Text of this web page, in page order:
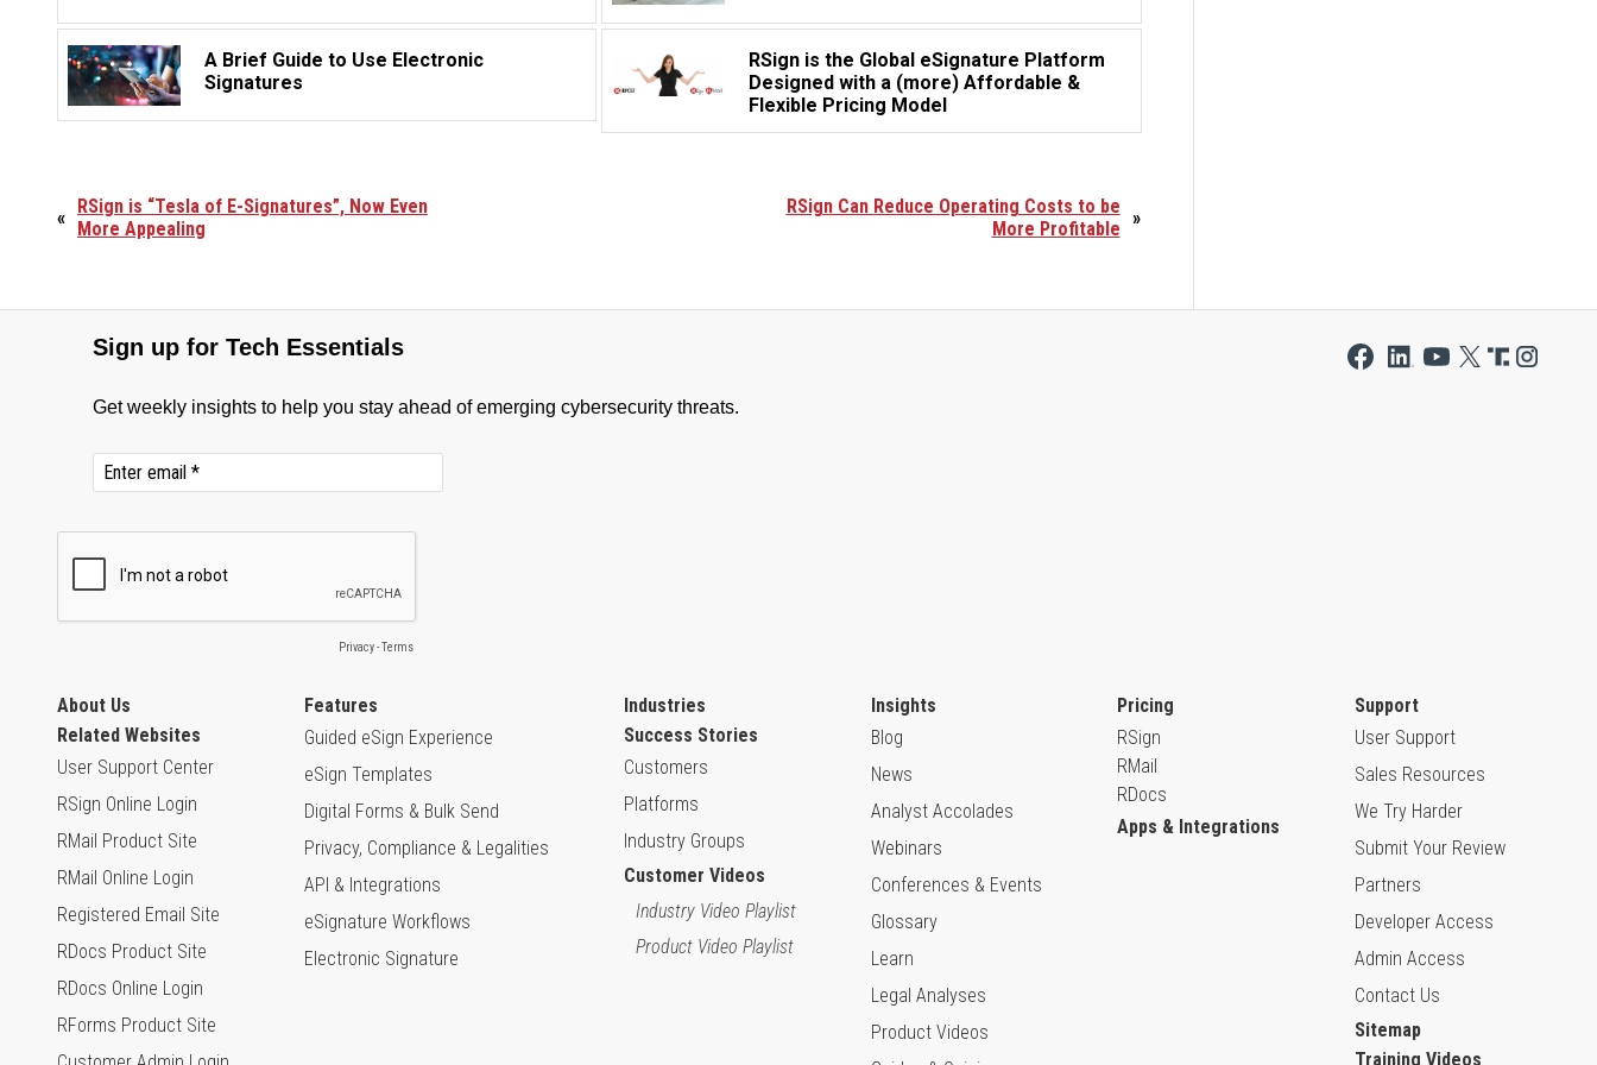
A Brief Guide to Use Electronic
Signatures
RSign is the Global eSignature Platform
Designed with a (more) Affordable &
Flexible Pricing Model
»
RSign Can Reduce Operating Costs to be
More Profitable
« RSign is “Tesla of E-Signatures”, Now Even
More Appealing
About Us
Related Websites
User Support Center
RSign Online Login
RMail Product Site
RMail Online Login
Registered Email Site
RDocs Product Site
RDocs Online Login
RForms Product Site
Features
Guided eSign Experience
eSign Templates
Digital Forms & Bulk Send
Privacy, Compliance & Legalities
API & Integrations
eSignature Workflows
Electronic Signature
Industries
Success Stories
Customers
Platforms
Industry Groups
Customer Videos
Industry Video Playlist
Product Video Playlist
Insights
Blog
News
Analyst Accolades
Webinars
Conferences & Events
Glossary
Learn
Legal Analyses
Product Videos
Pricing
RSign
RMail
RDocs
Apps & Integrations
Support
User Support
Sales Resources
We Try Harder
Submit Your Review
Partners
Developer Access
Admin Access
Contact Us
Sitemap
Training Videos